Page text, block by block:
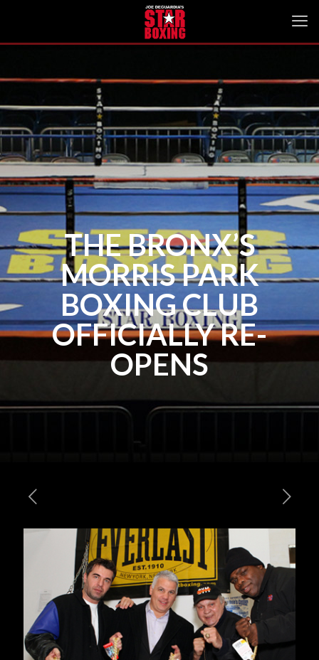
THE BRONX’S
MORRIS PARK
BOXING CLUB
OFFICIALLY RE-
OPENS